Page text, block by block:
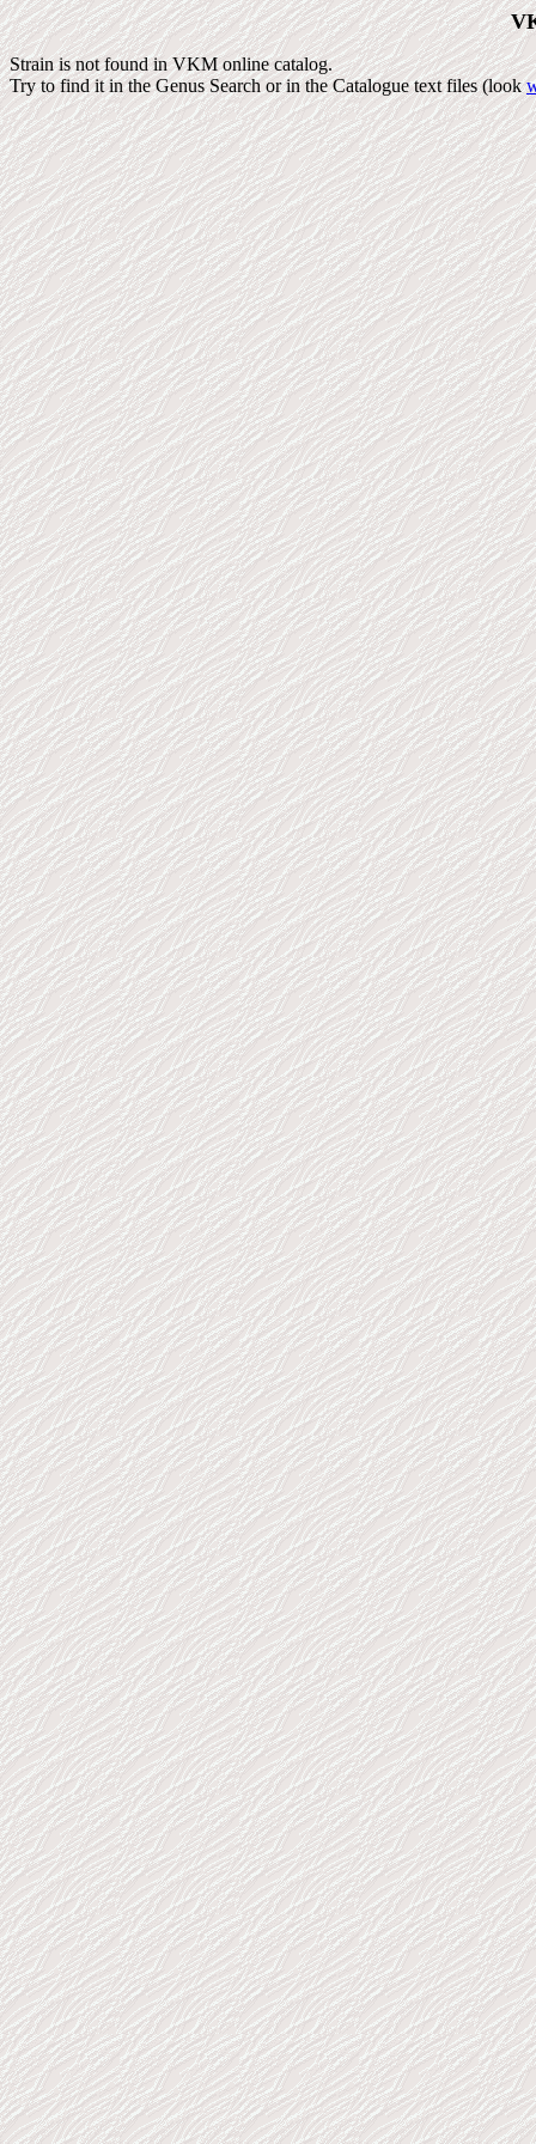
Strain is not found in VKM online catalog.
Try to find it in the Genus Search or in the Catalogue text files (look